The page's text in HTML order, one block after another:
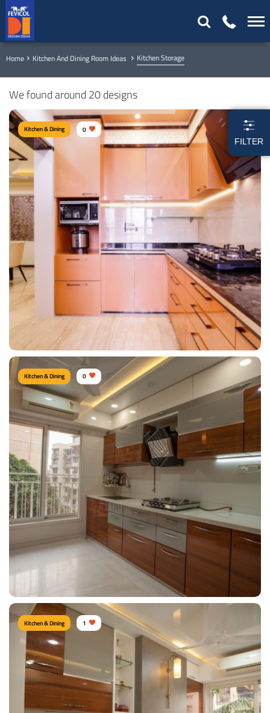
Home Kitchen And Dining Room Ideas Kitchen Storage
We found around 20 designs
FILTER
Kitchen & Dining 0
Shiny Kitchen
Type of furniture:Kitchen cabinet, Kitchen storage, L shape kitchen
Materials Used:Plywood, Laminate Sheet, Marble
View Details
Kitchen & Dining 0
KITCHEN
Kitchen & Dining 1